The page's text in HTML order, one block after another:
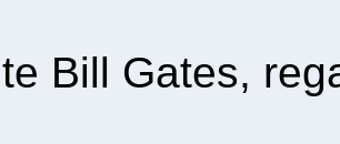
Bill Gates,